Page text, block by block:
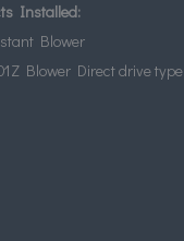
Installed:
Blower
Blower Direct drive type